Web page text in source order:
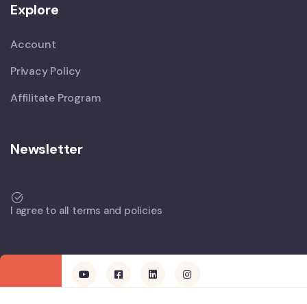
Explore
Account
Privacy Policy
Affilitate Program
Newsletter
I agree to all terms and policies